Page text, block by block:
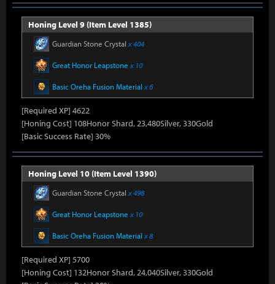
Honing Level 9 (Item Level 1385)
Guardian Stone Crystal x 404
Great Honor Leapstone x 10
Basic Oreha Fusion Material x 6
[Required XP] 4622
[Honing Cost] 108Honor Shard, 23,480Silver, 330Gold
[Basic Success Rate] 30%
Honing Level 10 (Item Level 1390)
Guardian Stone Crystal x 498
Great Honor Leapstone x 10
Basic Oreha Fusion Material x 8
[Required XP] 5700
[Honing Cost] 132Honor Shard, 24,040Silver, 330Gold